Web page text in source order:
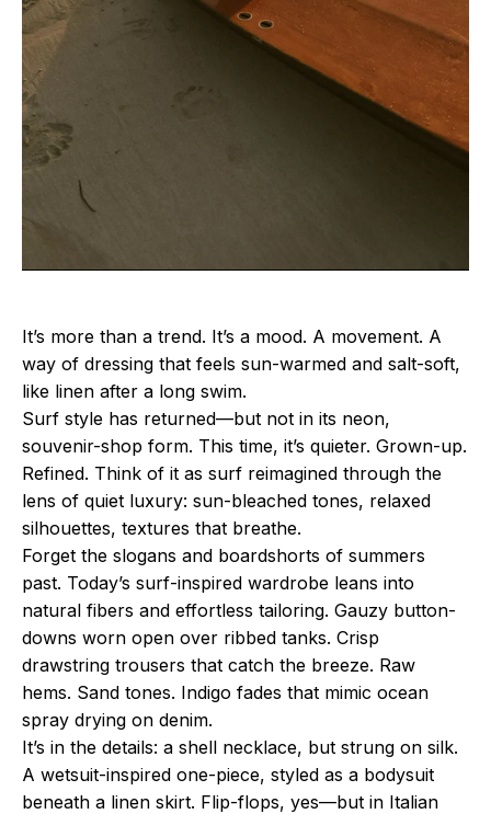
It’s more than a trend. It’s a mood. A movement. A
way of dressing that feels sun-warmed and salt-soft,
like linen after a long swim.
Surf style has returned—but not in its neon,
souvenir-shop form. This time, it’s quieter. Grown-up.
Refined. Think of it as surf reimagined through the
lens of quiet luxury: sun-bleached tones, relaxed
silhouettes, textures that breathe.
Forget the slogans and boardshorts of summers
past. Today’s surf-inspired wardrobe leans into
natural fibers and effortless tailoring. Gauzy button-
downs worn open over ribbed tanks. Crisp
drawstring trousers that catch the breeze. Raw
hems. Sand tones. Indigo fades that mimic ocean
spray drying on denim.
It’s in the details: a shell necklace, but strung on silk.
A wetsuit-inspired one-piece, styled as a bodysuit
beneath a linen skirt. Flip-flops, yes—but in Italian